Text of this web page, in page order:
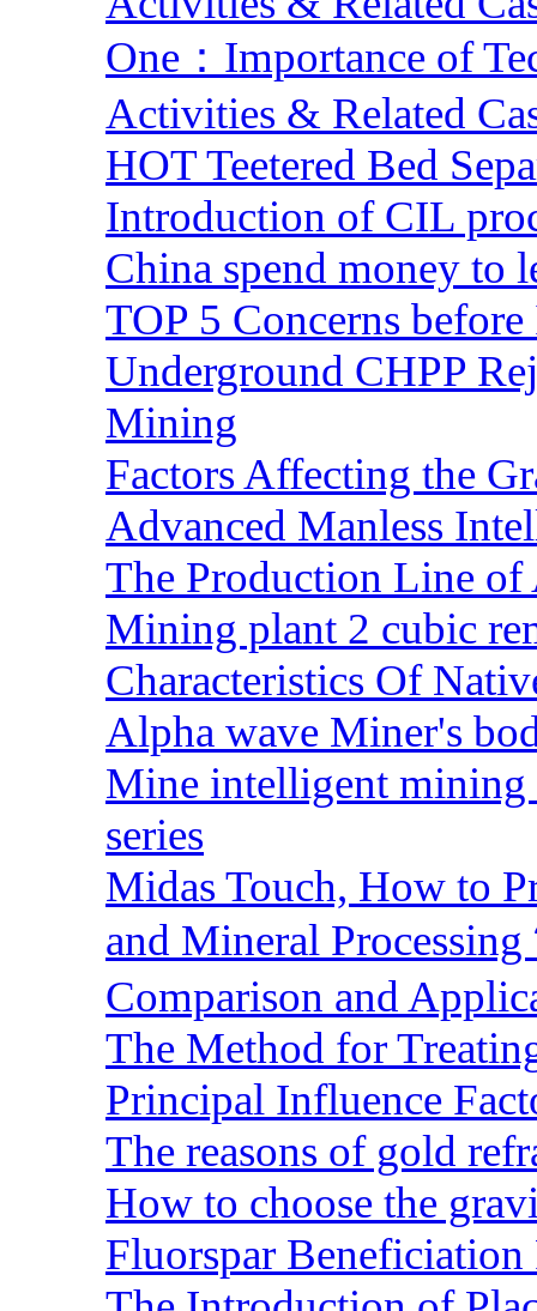
One：Importance of
Activities & Related
HOT Teetered Bed
Introduction of CIL
China spend money to
TOP 5 Concerns
Underground CHPP
Mining
Factors Affecting the
Advanced Manless
The Production Line
Mining plant 2 cubic
Characteristics Of
Alpha wave Miner's
Mine intelligent mining
series
Midas Touch, How to
and Mineral Processing
Comparison and
The Method for
Principal Influence
The reasons of gold
How to choose the
Fluorspar Beneficiation